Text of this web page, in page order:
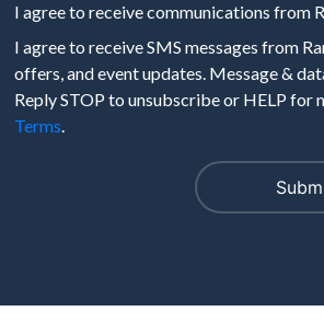
I agree to receive communications from
I agree to receive SMS messages from
offers, and event updates. Message &
Reply STOP to unsubscribe or HELP for
Terms.